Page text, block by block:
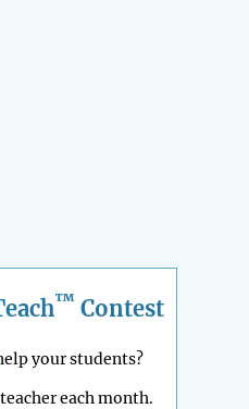
™ Contest
your students?
each month.